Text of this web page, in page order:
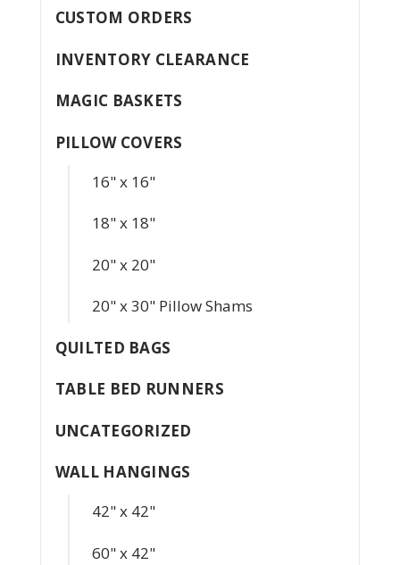
CUSTOM ORDERS
INVENTORY CLEARANCE
MAGIC BASKETS
PILLOW COVERS
16" x 16"
18" x 18"
20" x 20"
20" x 30" Pillow Shams
QUILTED BAGS
TABLE BED RUNNERS
UNCATEGORIZED
WALL HANGINGS
42" x 42"
60" x 42"